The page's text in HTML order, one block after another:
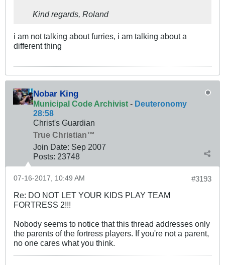
Kind regards, Roland
i am not talking about furries, i am talking about a
different thing
Nobar King
Municipal Code Archivist - Deuteronomy
28:58
Christ's Guardian
True Christian™
Join Date: Sep 2007
Posts: 23748
#3193
07-16-2017, 10:49 AM
Re: DO NOT LET YOUR KIDS PLAY TEAM
FORTRESS 2!!!
Nobody seems to notice that this thread addresses only
the parents of the fortress players. If you're not a parent,
no one cares what you think.